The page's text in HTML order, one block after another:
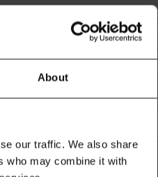
About
our traffic. We also share
who may combine it with
debts